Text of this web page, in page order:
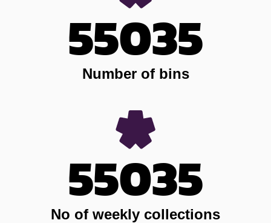
55035
Number of bins
55035
No of weekly collections